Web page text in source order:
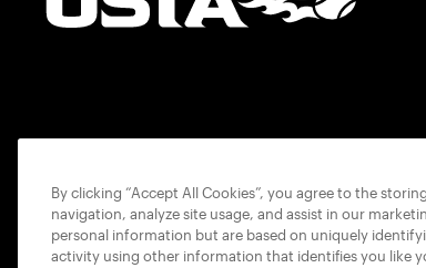
By clicking “Accept All Cookies”, you agree to the
navigation, analyze site usage, and assist in our
personal information but are based on uniquely
activity using other information that identifies you like